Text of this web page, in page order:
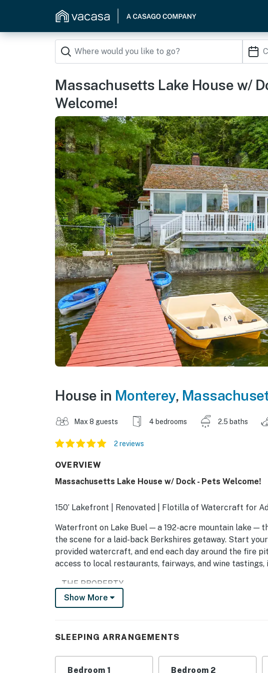
Massachusetts Lake House w/
Welcome!
House in Monterey,
Max 8 guests 4 bedrooms 2.5 baths
2 reviews
OVERVIEW
Massachusetts Lake House w/ Dock - Pets Welcome!
150’ Lakefront | Renovated | Flotilla of Watercraft for
Waterfront on Lake Buel — a 192-acre mountain lake —
the scene for a laid-back Berkshires getaway. Start
provided watercraft, and end each day around the fire
access to local restaurants, fairways, and wine tastings,
-- THE PROPERTY --
C0239292030
Show More
SLEEPING ARRANGEMENTS
Bedroom 1 Bedroom 2